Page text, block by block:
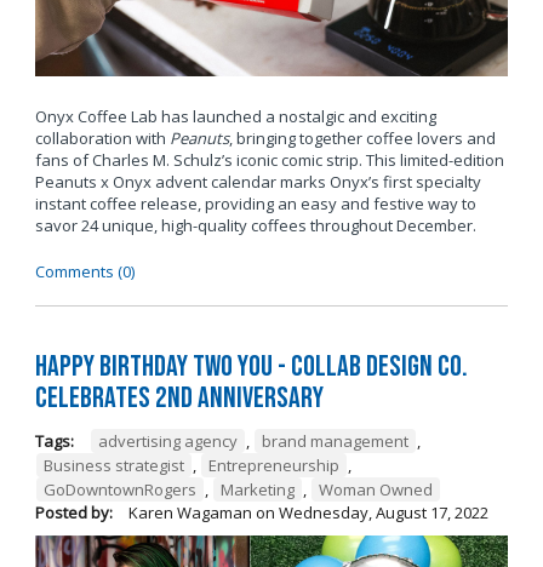
Onyx Coffee Lab has launched a nostalgic and exciting
collaboration with Peanuts, bringing together coffee lovers and
fans of Charles M. Schulz’s iconic comic strip. This limited-edition
Peanuts x Onyx advent calendar marks Onyx’s first specialty
instant coffee release, providing an easy and festive way to
savor 24 unique, high-quality coffees throughout December.
Comments (0)
Happy Birthday TWO You - Collab Design Co.
Celebrates 2nd Anniversary
Tags: advertising agency , brand management ,
Business strategist , Entrepreneurship ,
GoDowntownRogers , Marketing , Woman Owned
Posted by:
Karen Wagaman on Wednesday, August 17, 2022